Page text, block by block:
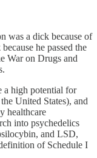
was a dick because of
he passed the
War on Drugs and
a high potential for
United States), and
healthcare
into psychedelics
and LSD,
of Schedule I